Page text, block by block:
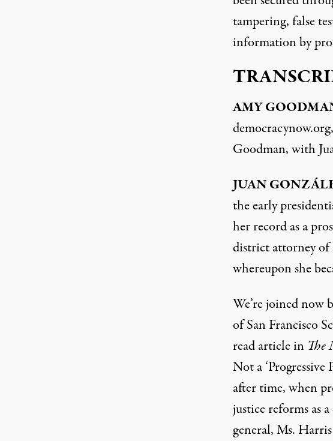
tampering, false
information by
AMY
democracynow.org,
Goodman, with
JUAN
the early
her record as a
district attorney of
whereupon she
We’re joined now
of San Francisco
readarticlein The
Not a
after time, when
justice reforms as
general, Ms.